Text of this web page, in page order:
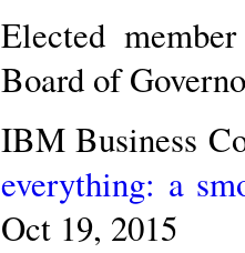
Elected
Board of
IBM Business
everything: a
Oct 19, 2015